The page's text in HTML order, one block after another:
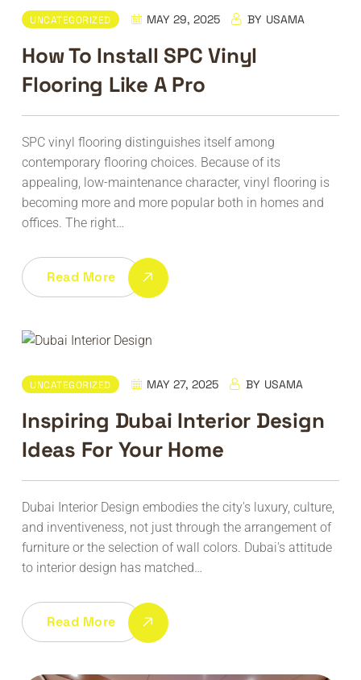
UNCATEGORIZED MAY 29, 2025 BY USAMA
How To Install SPC Vinyl
Flooring Like A Pro
SPC vinyl flooring distinguishes itself among
contemporary flooring choices. Because of its
appealing, low-maintenance character, vinyl flooring is
becoming more and more popular both in homes and
offices. The right…
Read More
UNCATEGORIZED MAY 27, 2025 BY USAMA
Inspiring Dubai Interior Design
Ideas For Your Home
Dubai Interior Design embodies the city's luxury, culture,
and inventiveness, not just through the arrangement of
furniture or the selection of wall colors. Dubai's attitude
to interior design has matched…
Read More